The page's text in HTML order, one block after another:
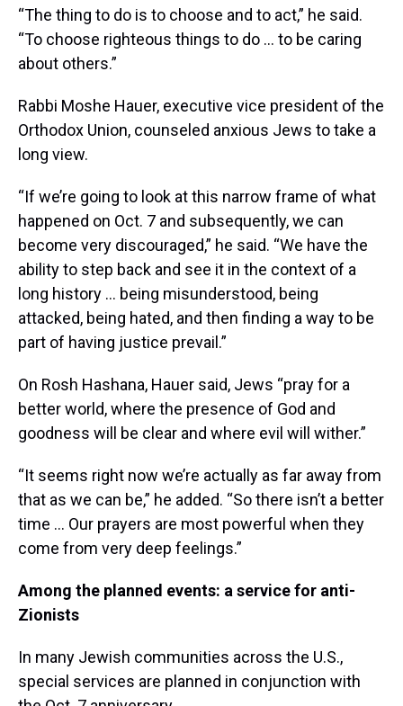
“The thing to do is to choose and to act,” he said.
“To choose righteous things to do ... to be caring
about others.”
Rabbi Moshe Hauer, executive vice president of the
Orthodox Union, counseled anxious Jews to take a
long view.
“If we’re going to look at this narrow frame of what
happened on Oct. 7 and subsequently, we can
become very discouraged,” he said. “We have the
ability to step back and see it in the context of a
long history ... being misunderstood, being
attacked, being hated, and then finding a way to be
part of having justice prevail.”
On Rosh Hashana, Hauer said, Jews “pray for a
better world, where the presence of God and
goodness will be clear and where evil will wither.”
“It seems right now we’re actually as far away from
that as we can be,” he added. “So there isn’t a better
time ... Our prayers are most powerful when they
come from very deep feelings.”
Among the planned events: a service for anti-
Zionists
In many Jewish communities across the U.S.,
special services are planned in conjunction with